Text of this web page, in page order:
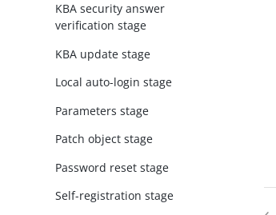
KBA security answer
verification stage
KBA update stage
Local auto-login stage
Parameters stage
Patch object stage
Password reset stage
Self-registration stage